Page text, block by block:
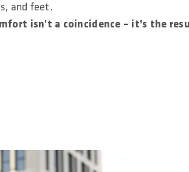
and feet.
isn't a coincidence – it’s the